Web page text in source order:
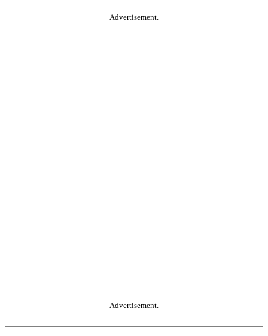
Advertisement.
Advertisement.